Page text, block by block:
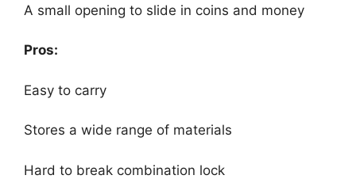
A small opening to slide in coins and money
Pros:
Easy to carry
Stores a wide range of materials
Hard to break combination lock